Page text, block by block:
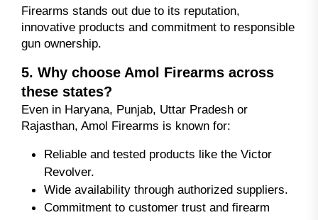
Firearms stands out due to its reputation,
innovative products and commitment to responsible
gun ownership.
5. Why choose Amol Firearms across
these states?
Even in Haryana, Punjab, Uttar Pradesh or
Rajasthan, Amol Firearms is known for:
Reliable and tested products like the Victor
Revolver.
Wide availability through authorized suppliers.
Commitment to customer trust and firearm